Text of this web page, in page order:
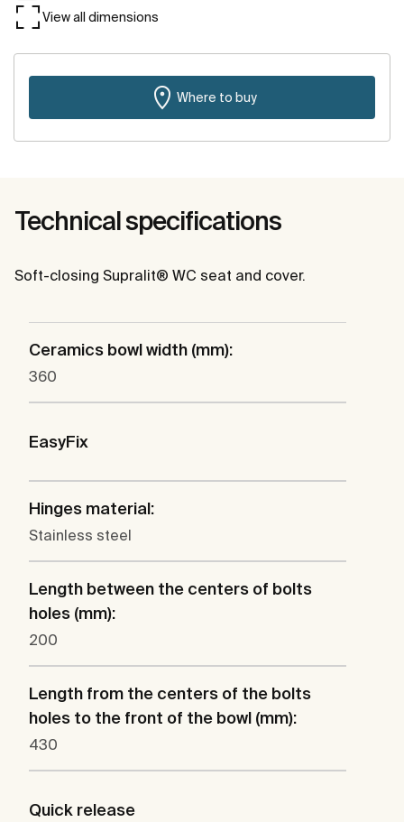
View all dimensions
Where to buy
Technical specifications
Soft-closing Supralit® WC seat and cover.
Ceramics bowl width (mm):
360
EasyFix
Hinges material:
Stainless steel
Length between the centers of bolts
holes (mm):
200
Length from the centers of the bolts
holes to the front of the bowl (mm):
430
Quick release